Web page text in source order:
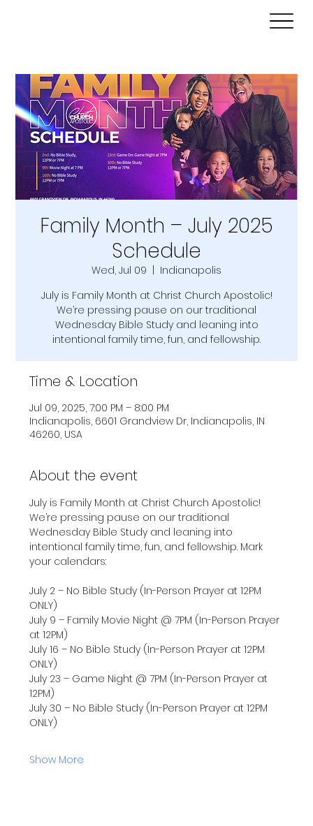
Family Month – July 2025
Schedule
Wed, Jul 09
  |
Indianapolis
July is Family Month at Christ Church Apostolic!
We’re pressing pause on our traditional
Wednesday Bible Study and leaning into
intentional family time, fun, and fellowship.
Time & Location
Jul 09, 2025, 7:00 PM – 8:00 PM
Indianapolis, 6601 Grandview Dr, Indianapolis, IN
46260, USA
About the event
July is Family Month at Christ Church Apostolic!
We’re pressing pause on our traditional
Wednesday Bible Study and leaning into
intentional family time, fun, and fellowship. Mark
your calendars:
July 2 – No Bible Study (In-Person Prayer at 12PM
ONLY)
July 9 – Family Movie Night @ 7PM (In-Person Prayer
at 12PM)
July 16 – No Bible Study (In-Person Prayer at 12PM
ONLY)
July 23 – Game Night @ 7PM (In-Person Prayer at
12PM)
July 30 – No Bible Study (In-Person Prayer at 12PM
ONLY)
Show More